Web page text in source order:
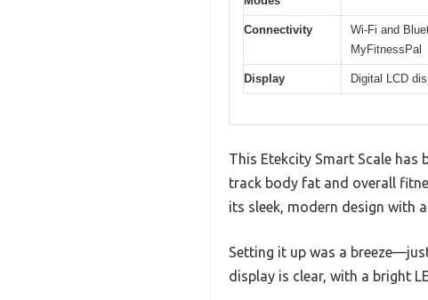
Connectivity
Wi-Fi and
MyFitnessPal
Display Digital LCD
This Etekcity Smart Scale has
track body fat and overall
its sleek, modern design with
Setting it up was a
display is clear, with a bright